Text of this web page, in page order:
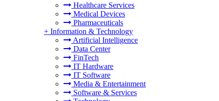
Healthcare Services
Medical Devices
Pharmaceuticals
+ Information & Technology
Artificial Intelligence
Data Center
FinTech
IT Hardware
IT Software
Media & Entertainment
Software & Services